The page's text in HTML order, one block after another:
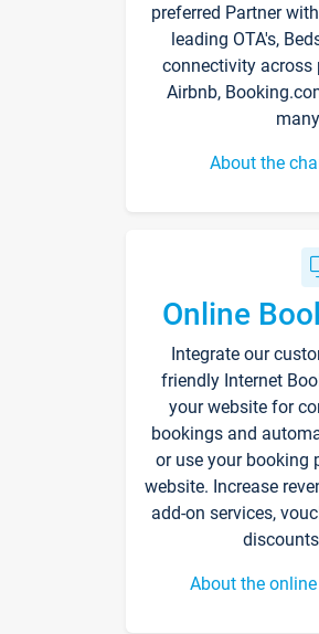
preferred Partner
leading OTA's,
connectivity across
Airbnb,
About the
Online
Integrate our
friendly Internet
your website for
bookings and
or use your booking
website. Increase
add-on services,
About the